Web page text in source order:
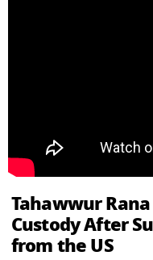
Tahawwur
Custody After
from the US